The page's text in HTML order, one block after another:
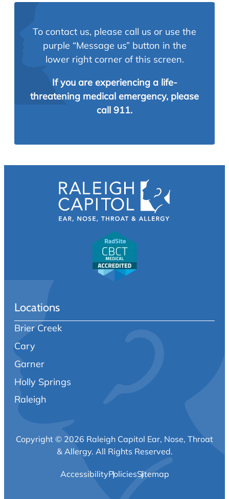
To contact us, please call us or use the
purple “Message us” button in the
lower right corner of this screen.
If you are experiencing a life-
threatening medical emergency, please
call 911.
Locations
Brier Creek
Cary
Garner
Holly Springs
Raleigh
Copyright © 2026 Raleigh Capitol Ear, Nose, Throat
& Allergy. All Rights Reserved.
AccessibilityPoliciesSitemap